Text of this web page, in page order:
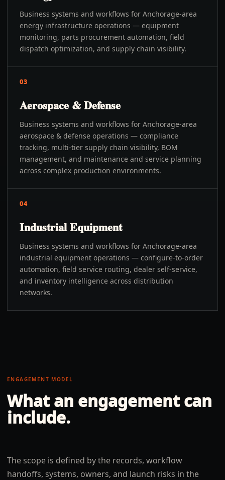
Business systems and workflows for Anchorage-area
energy infrastructure operations — equipment
monitoring, parts procurement automation, field
dispatch optimization, and supply chain visibility.
03
Aerospace & Defense
Business systems and workflows for Anchorage-area
aerospace & defense operations — compliance
tracking, multi-tier supply chain visibility, BOM
management, and maintenance and service planning
across complex production environments.
04
Industrial Equipment
Business systems and workflows for Anchorage-area
industrial equipment operations — configure-to-order
automation, field service routing, dealer self-service,
and inventory intelligence across distribution
networks.
ENGAGEMENT MODEL
What an engagement can
include.
The scope is defined by the records, workflow
handoffs, systems, owners, and launch risks in the